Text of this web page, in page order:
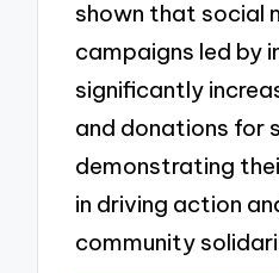
shown that social
campaigns led by
significantly
and donations for
demonstrating
in driving action
community